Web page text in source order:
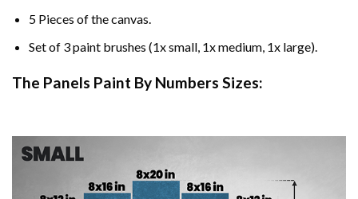
5 Pieces of the canvas.
Set of 3 paint brushes (1x small, 1x medium, 1x large).
The Panels Paint By Numbers Sizes: